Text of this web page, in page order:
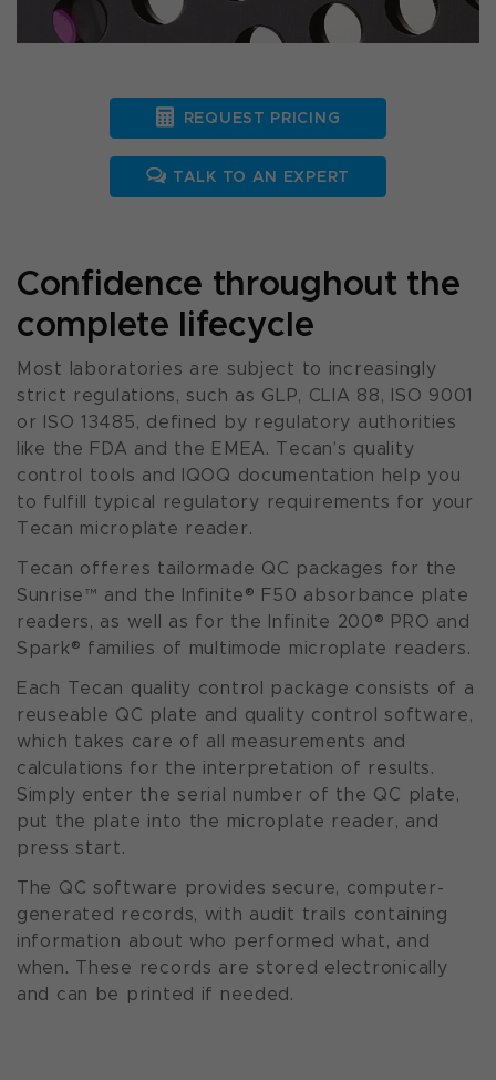
REQUEST PRICING
TALK TO AN EXPERT
Confidence throughout the
complete lifecycle
Most laboratories are subject to increasingly
strict regulations, such as GLP, CLIA 88, ISO 9001
or ISO 13485, defined by regulatory authorities
like the FDA and the EMEA. Tecan’s quality
control tools and IQOQ documentation help you
to fulfill typical regulatory requirements for your
Tecan microplate reader.
Tecan offeres tailormade QC packages for the
Sunrise™ and the Infinite® F50 absorbance plate
readers, as well as for the Infinite 200® PRO and
Spark® families of multimode microplate readers.
Each Tecan quality control package consists of a
reuseable QC plate and quality control software,
which takes care of all measurements and
calculations for the interpretation of results.
Simply enter the serial number of the QC plate,
put the plate into the microplate reader, and
press start.
The QC software provides secure, computer-
generated records, with audit trails containing
information about who performed what, and
when. These records are stored electronically
and can be printed if needed.